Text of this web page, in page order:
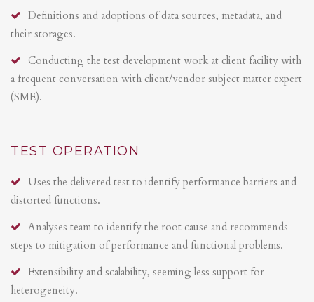
Definitions and adoptions of data sources, metadata, and
their storages.
Conducting the test development work at client facility with
a frequent conversation with client/vendor subject matter expert
(SME).
TEST OPERATION
Uses the delivered test to identify performance barriers and
distorted functions.
Analyses team to identify the root cause and recommends
steps to mitigation of performance and functional problems.
Extensibility and scalability, seeming less support for
heterogeneity.